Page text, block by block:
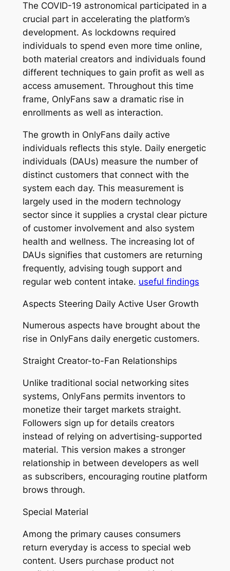
The COVID-19 astronomical participated in a
crucial part in accelerating the platform’s
development. As lockdowns required
individuals to spend even more time online,
both material creators and individuals found
different techniques to gain profit as well as
access amusement. Throughout this time
frame, OnlyFans saw a dramatic rise in
enrollments as well as interaction.
The growth in OnlyFans daily active
individuals reflects this style. Daily energetic
individuals (DAUs) measure the number of
distinct customers that connect with the
system each day. This measurement is
largely used in the modern technology
sector since it supplies a crystal clear picture
of customer involvement and also system
health and wellness. The increasing lot of
DAUs signifies that customers are returning
frequently, advising tough support and
regular web content intake. useful findings
Aspects Steering Daily Active User Growth
Numerous aspects have brought about the
rise in OnlyFans daily energetic customers.
Straight Creator-to-Fan Relationships
Unlike traditional social networking sites
systems, OnlyFans permits inventors to
monetize their target markets straight.
Followers sign up for details creators
instead of relying on advertising-supported
material. This version makes a stronger
relationship in between developers as well
as subscribers, encouraging routine platform
brows through.
Special Material
Among the primary causes consumers
return everyday is access to special web
content. Users purchase product not